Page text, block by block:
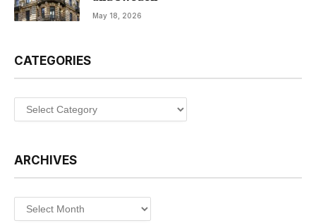
May 18, 2026
CATEGORIES
Categories
ARCHIVES
Archives